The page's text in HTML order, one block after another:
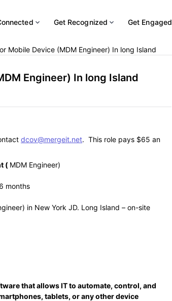
Get Recognized Get Engaged
Mobile Device (MDM Engineer) In long Island
Engineer) In long Island
dcov@mergeit.net. This role pays $65 an
( MDM Engineer)
months
in New York JD. Long Island – on-site
that allows IT to automate, control, and
tablets, or any other device